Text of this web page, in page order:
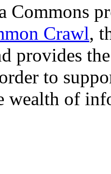
Commons
Crawl,
provides
to
wealth of